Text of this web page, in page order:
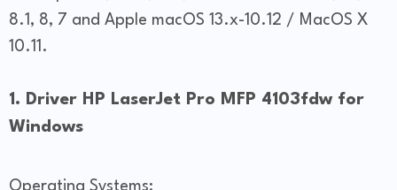
8.1, 8, 7 and Apple macOS 13.x-10.12 / MacOS X
10.11.
1. Driver HP LaserJet Pro MFP 4103fdw for
Windows
Operating Systems: